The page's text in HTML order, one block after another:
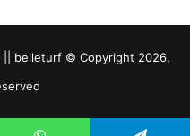
belleturf © Copyright 2026,